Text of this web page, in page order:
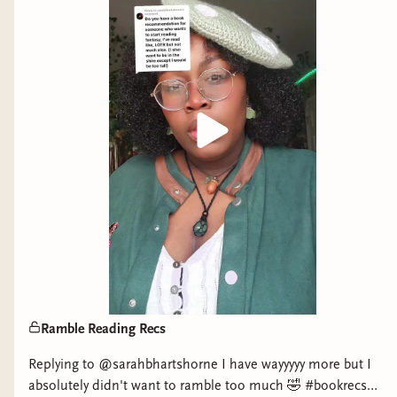
no way to escape, she’s faced with a dire set of
circumstances…
A crew that’s distrustful of Lore’s magic
capabilities…
Her betrayal by a Fae she thought she could trust…
A dangerous quest for the sun book, which, if
placed in the wrong hands, will make the
Alytherian Fae even more powerful.
Lore must navigate threats on the ship and beyond,
into the ocean’s magical and mysterious depths, in
order to find the sun book herself and help free the
humans. All the while, Lore can’t help but feel the
intense pull of one Fae male who has been helping
her all along. But is she willing to risk her human
Ramble Reading Recs
Replying to @sarahbhartshorne I have wayyyyy more but I
absolutely didn't want to ramble too much 🤣 #bookrecs